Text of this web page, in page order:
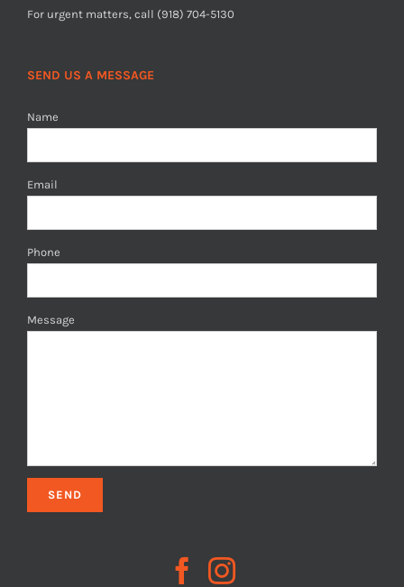
For urgent matters, call (918) 704-5130
SEND US A MESSAGE
Name
Email
Phone
Message